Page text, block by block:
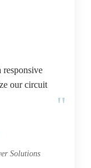
our circuit
Solutions